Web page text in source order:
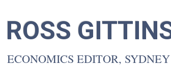
ROSS
ECONOMICS EDITOR,